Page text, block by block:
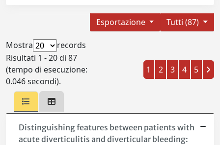
Tutti (87)
Esportazione
Mostra
records
Risultati 1 - 20 di 87
(tempo di esecuzione:
0.046 secondi).
1 2 3 4 5
Distinguishing features between patients with
acute diverticulitis and diverticular bleeding: